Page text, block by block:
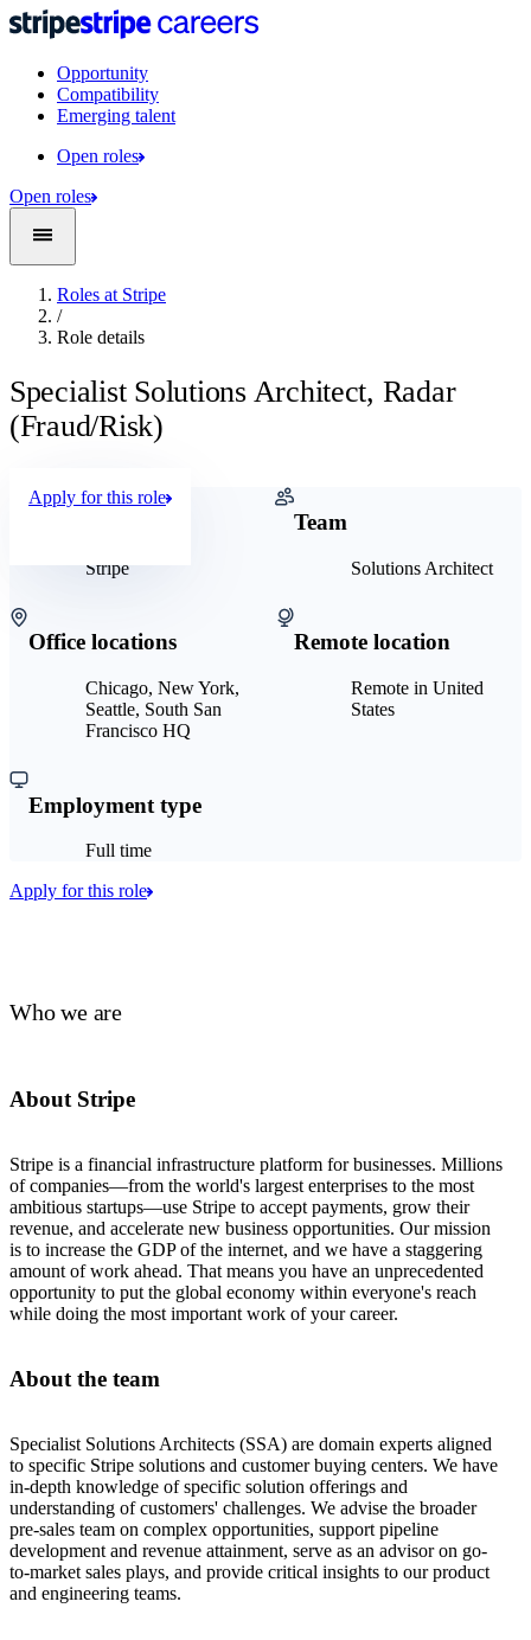
Opportunity
Compatibility
Emerging talent
Open roles
Open roles
Roles at Stripe
/
Role details
Specialist Solutions Architect, Radar
(Fraud/Risk)
Who we are
About Stripe
Stripe is a financial infrastructure platform for businesses. Millions
of companies—from the world's largest enterprises to the most
ambitious startups—use Stripe to accept payments, grow their
revenue, and accelerate new business opportunities. Our mission
is to increase the GDP of the internet, and we have a staggering
amount of work ahead. That means you have an unprecedented
opportunity to put the global economy within everyone's reach
while doing the most important work of your career.
About the team
Specialist Solutions Architects (SSA) are domain experts aligned
to specific Stripe solutions and customer buying centers. We have
in-depth knowledge of specific solution offerings and
understanding of customers' challenges. We advise the broader
pre-sales team on complex opportunities, support pipeline
development and revenue attainment, serve as an advisor on go-
to-market sales plays, and provide critical insights to our product
and engineering teams.
Stripe
Team
Solutions Architect
Office locations
Chicago, New York,
Seattle, South San
Francisco HQ
Remote location
Remote in United
States
Employment type
Full time
Apply for this role
Apply for this role